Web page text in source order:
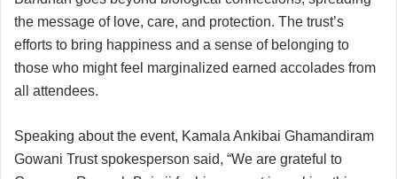
the message of love, care, and protection. The trust’s
efforts to bring happiness and a sense of belonging to
those who might feel marginalized earned accolades from
all attendees.
Speaking about the event, Kamala Ankibai Ghamandiram
Gowani Trust spokesperson said, “We are grateful to